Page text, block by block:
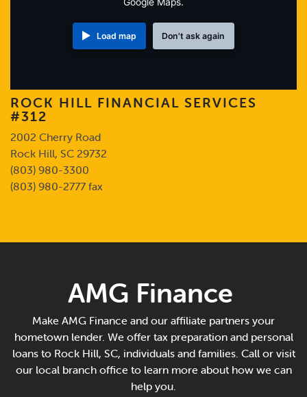
Load map Don't ask again
ROCK HILL FINANCIAL SERVICES
#312
2002 Cherry Road
Rock Hill, SC 29732
(803) 980-3300
(803) 980-2777 fax
AMG Finance
Make AMG Finance and our affiliate partners your
hometown lender. We offer tax preparation and personal
loans to Rock Hill, SC, individuals and families. Call or visit
our local branch office to learn more about how we can
help you.